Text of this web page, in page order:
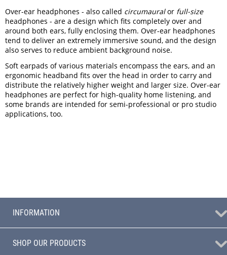
Over-ear headphones - also called circumauralor full-size
headphones - are a design which fits completely over and
around both ears, fully enclosing them. Over-ear headphones
tend to deliver an extremely immersive sound, and the design
also serves to reduce ambient background noise.
Soft earpads of various materials encompass the ears, and an
ergonomic headband fits over the head in order to carry and
distribute the relatively higher weight and larger size. Over-ear
headphones are perfect for high-quality home listening, and
some brands are intended for semi-professional or pro studio
applications, too.
INFORMATION
SHOP OUR PRODUCTS